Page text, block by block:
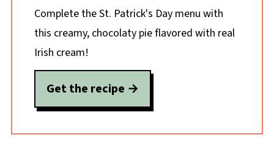
Complete the St. Patrick's Day menu with
this creamy, chocolaty pie flavored with real
Irish cream!
Get the recipe